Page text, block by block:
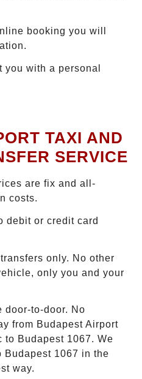
booking you will
with a personal
TAXI AND
SERVICE
are fix and all-
costs.
debit or credit card
only. No other
only you and your
door-to-door. No
from Budapest Airport
to Budapest 1067. We
1067 in the
way.